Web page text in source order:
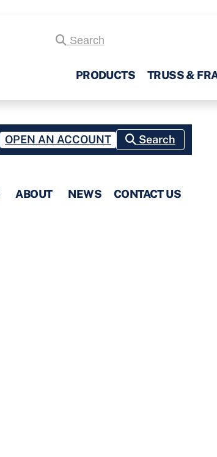
Search
PRODUCTS TRUSS &
OPEN AN ACCOUNT Search
ABOUT NEWS CONTACT US